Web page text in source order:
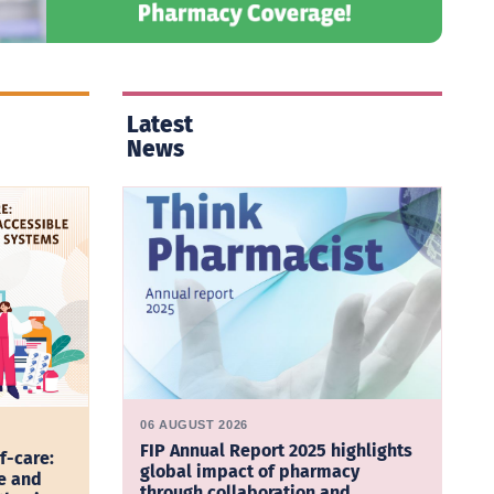
care:
and
Latest
News
06 AUGUST 2026
FIP Annual Report 2025 highlights
global impact of pharmacy